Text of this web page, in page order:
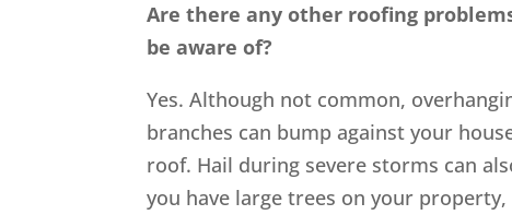
Are there any other roofing
be aware of?
Yes. Although not common,
branches can bump against your
roof. Hail during severe storms can
you have large trees on your